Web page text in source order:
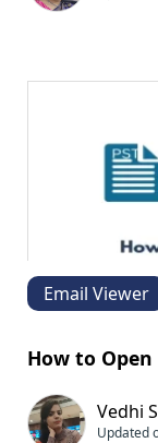
Email Viewer
How to Open
Vedhi
Updated